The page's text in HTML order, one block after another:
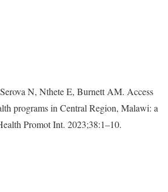
N, Nthete E, Burnett AM. Access
programs in Central Region, Malawi: a
Promot Int. 2023;38:1–10.